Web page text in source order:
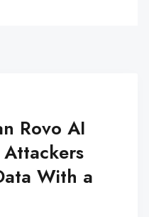
Rovo AI
With a